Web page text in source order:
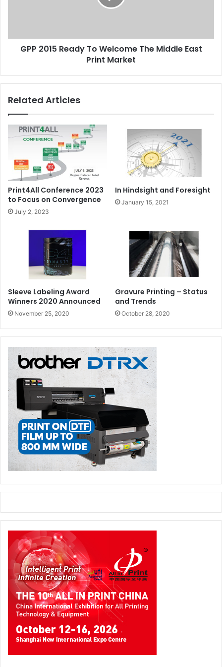
Print
MarketGPP 2015 Ready To Welcome The Middle East
Print Market
Related Articles
Print4All Conference 2023
to Focus on Convergence
July 2, 2023
In Hindsight and Foresight
January 15, 2021
Sleeve Labeling Award
Winners 2020 Announced
November 25, 2020
Gravure Printing – Status
and Trends
October 28, 2020